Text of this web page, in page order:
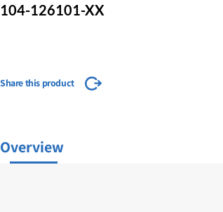
104-126101-XX
Share this product
Overview